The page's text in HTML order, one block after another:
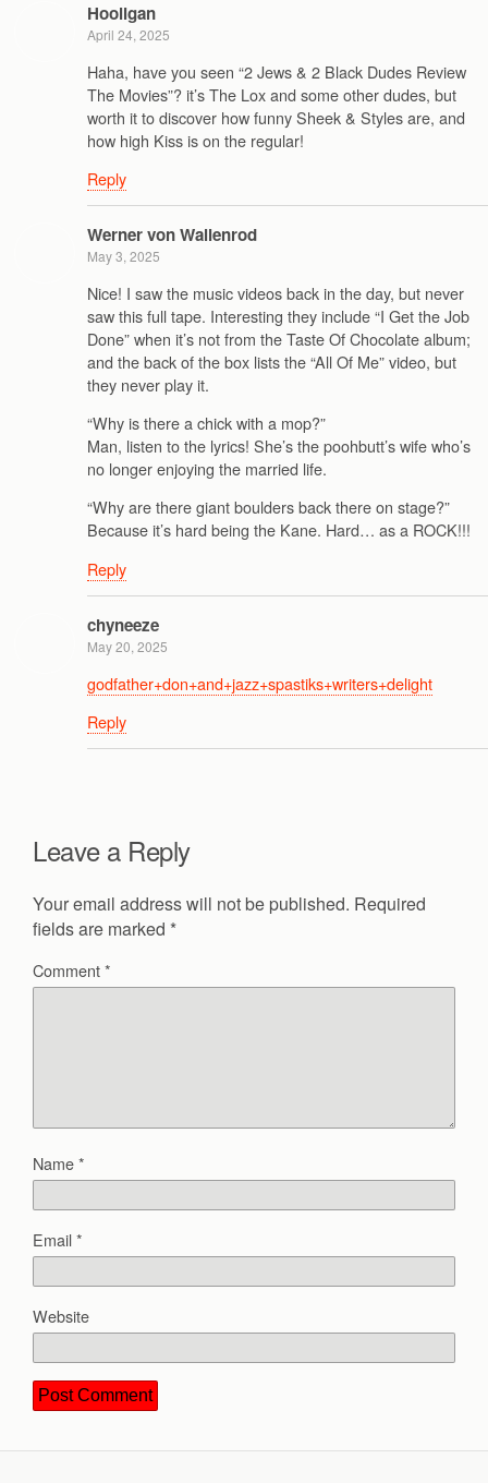
Hooligan
April 24, 2025
Haha, have you seen “2 Jews & 2 Black Dudes Review
The Movies”? it’s The Lox and some other dudes, but
worth it to discover how funny Sheek & Styles are, and
how high Kiss is on the regular!
Reply
Werner von Wallenrod
May 3, 2025
Nice! I saw the music videos back in the day, but never
saw this full tape. Interesting they include “I Get the Job
Done” when it’s not from the Taste Of Chocolate album;
and the back of the box lists the “All Of Me” video, but
they never play it.
“Why is there a chick with a mop?”
Man, listen to the lyrics! She’s the poohbutt’s wife who’s
no longer enjoying the married life.
“Why are there giant boulders back there on stage?”
Because it’s hard being the Kane. Hard… as a ROCK!!!
Reply
chyneeze
May 20, 2025
godfather+don+and+jazz+spastiks+writers+delight
Reply
Leave a Reply
Your email address will not be published. Required
fields are marked *
Comment*
Name*
Email*
Website